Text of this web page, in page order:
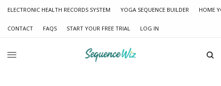
ELECTRONIC HEALTH RECORDS SYSTEM YOGA SEQUENCE BUILDER HOME
CONTACT FAQS START YOUR FREE TRIAL LOG IN